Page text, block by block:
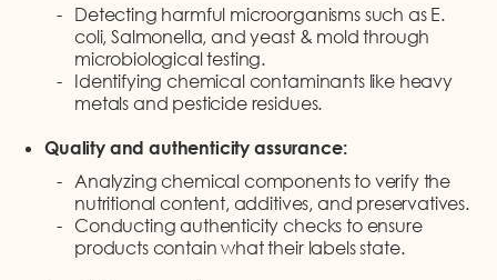
Detecting harmful microorganisms such as E.
coli, Salmonella, and yeast & mold through
microbiological testing.
Identifying chemical contaminants like heavy
metals and pesticide residues.
Quality and authenticity assurance:
Analyzing chemical components to verify the
nutritional content, additives, and preservatives.
Conducting authenticity checks to ensure
products contain what their labels state.